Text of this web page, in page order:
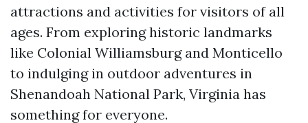
attractions and activities for visitors of all
ages. From exploring historic landmarks
like Colonial Williamsburg and Monticello
to indulging in outdoor adventures in
Shenandoah National Park, Virginia has
something for everyone.